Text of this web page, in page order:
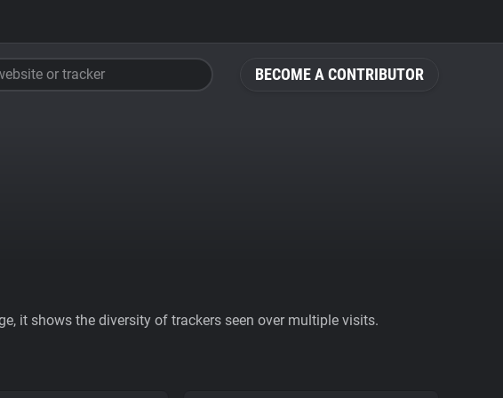
BECOME A CONTRIBUTOR
or tracker
it shows the diversity of trackers seen over multiple visits.